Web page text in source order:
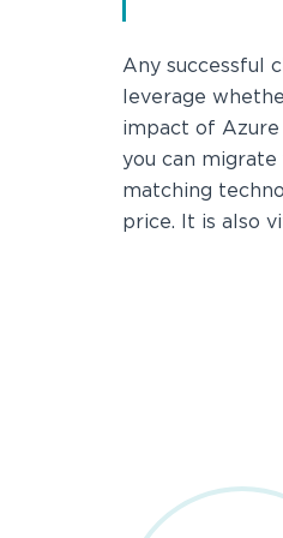
Any successful
leverage
impact of Azure
you can
matching
price. It is also